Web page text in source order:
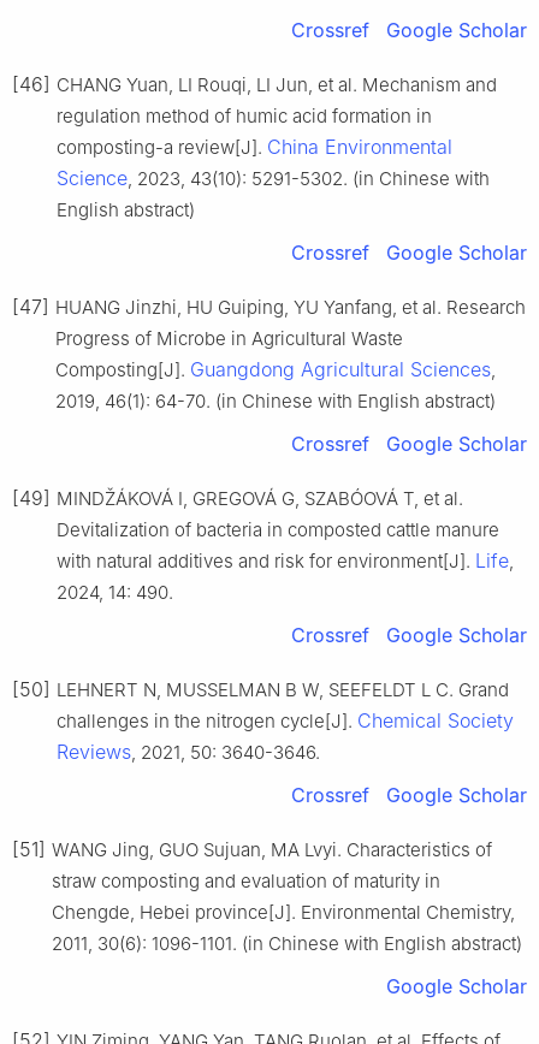
Crossref Google Scholar
[46] CHANG Yuan, LI Rouqi, LI Jun, et al. Mechanism and
regulation method of humic acid formation in
composting-a review[J]. China Environmental
Science, 2023, 43(10): 5291-5302. (in Chinese with
English abstract)
Crossref Google Scholar
[47] HUANG Jinzhi, HU Guiping, YU Yanfang, et al. Research
Progress of Microbe in Agricultural Waste
Composting[J]. Guangdong Agricultural Sciences,
2019, 46(1): 64-70. (in Chinese with English abstract)
Crossref Google Scholar
[49] MINDŽÁKOVÁ I, GREGOVÁ G, SZABÓOVÁ T, et al.
Devitalization of bacteria in composted cattle manure
with natural additives and risk for environment[J]. Life,
2024, 14: 490.
Crossref Google Scholar
[50] LEHNERT N, MUSSELMAN B W, SEEFELDT L C. Grand
challenges in the nitrogen cycle[J]. Chemical Society
Reviews, 2021, 50: 3640-3646.
Crossref Google Scholar
[51] WANG Jing, GUO Sujuan, MA Lvyi. Characteristics of
straw composting and evaluation of maturity in
Chengde, Hebei province[J]. Environmental Chemistry,
2011, 30(6): 1096-1101. (in Chinese with English abstract)
Google Scholar